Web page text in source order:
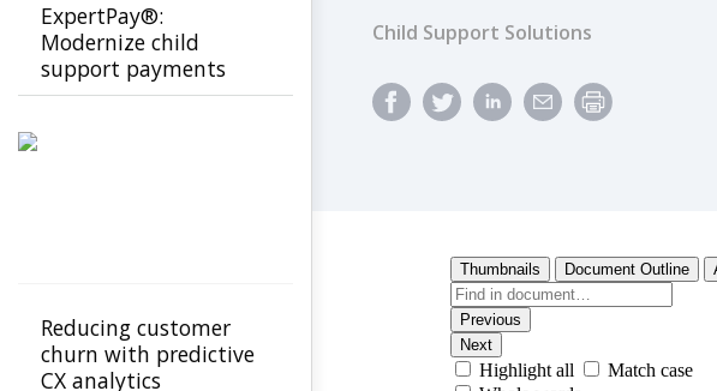
Child Support Solutions
ExpertPay®:
Modernize child
support payments
with a secure, family-
Reducing customer
churn with predictive
CX analytics